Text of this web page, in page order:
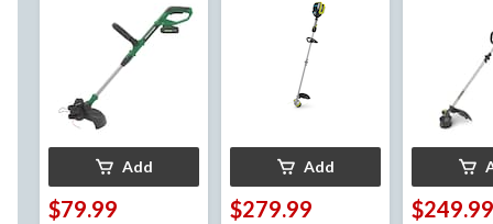
Add
$79.99
Add
$279.99 $249.99